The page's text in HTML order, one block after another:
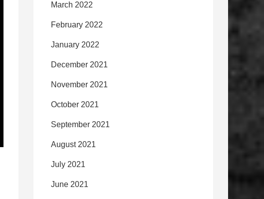
March 2022
February 2022
January 2022
December 2021
November 2021
October 2021
September 2021
August 2021
July 2021
June 2021